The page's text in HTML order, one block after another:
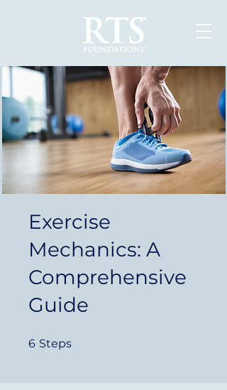
Exercise
Mechanics: A
Comprehensive
Guide
6 Steps